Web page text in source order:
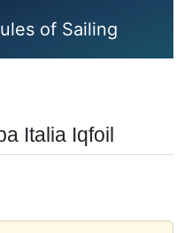
of Sailing
Italia Iqfoil